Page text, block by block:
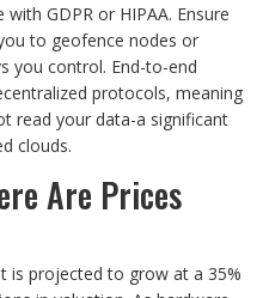
GDPR or HIPAA. Ensure
to geofence nodes or
you control. End-to-end
protocols, meaning
read your data-a significant
clouds.
Are Prices
is projected to grow at a 35%